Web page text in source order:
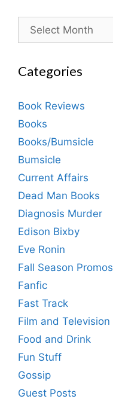
Archives
Categories
Book Reviews
Books
Books/Bumsicle
Bumsicle
Current Affairs
Dead Man Books
Diagnosis Murder
Edison Bixby
Eve Ronin
Fall Season Promos
Fanfic
Fast Track
Film and Television
Food and Drink
Fun Stuff
Gossip
Guest Posts